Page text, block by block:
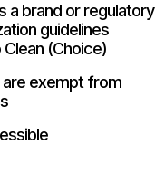
a brand or regulatory
guidelines
(Choice)
are exempt from